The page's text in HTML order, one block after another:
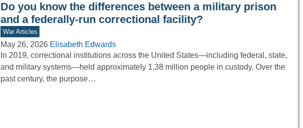
Do you know the differences between a military prison
and a federally-run correctional facility?
War Articles
May 26, 2026 Elisabeth Edwards
In 2019, correctional institutions across the United States—including federal, state,
and military systems—held approximately 1.38 million people in custody. Over the
past century, the purpose…